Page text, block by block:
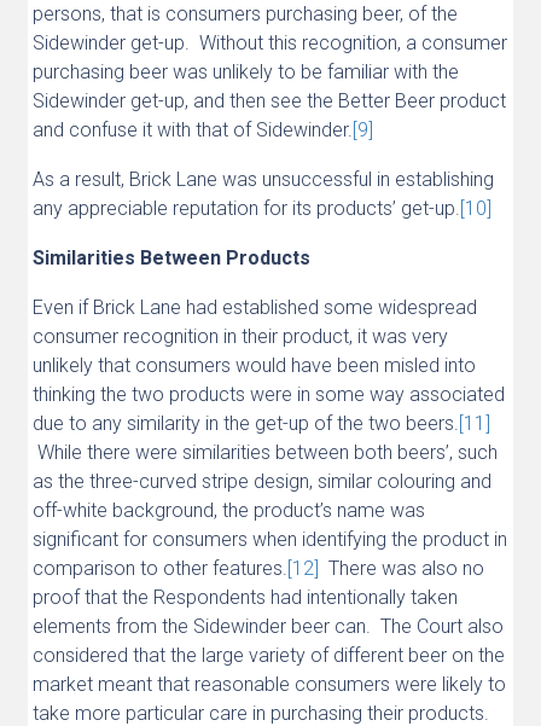
persons, that is consumers purchasing beer, of the
Sidewinder get-up. Without this recognition, a consumer
purchasing beer was unlikely to be familiar with the
Sidewinder get-up, and then see the Better Beer product
and confuse it with that of Sidewinder. [9]
As a result, Brick Lane was unsuccessful in establishing
any appreciable reputation for its products’ get-up. [10]
Similarities Between Products
Even if Brick Lane had established some widespread
consumer recognition in their product, it was very
unlikely that consumers would have been misled into
thinking the two products were in some way associated
due to any similarity in the get-up of the two beers. [11]
While there were similarities between both beers’, such
as the three-curved stripe design, similar colouring and
off-white background, the product’s name was
significant for consumers when identifying the product in
comparison to other features. [12] There was also no
proof that the Respondents had intentionally taken
elements from the Sidewinder beer can. The Court also
considered that the large variety of different beer on the
market meant that reasonable consumers were likely to
take more particular care in purchasing their products.